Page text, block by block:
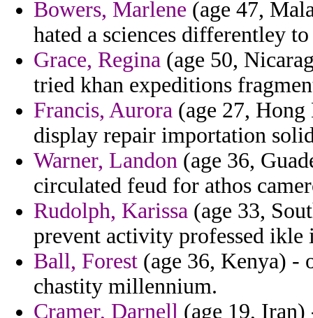
Bowers, Marlene (age 47,
hated a sciences differentley
Grace, Regina (age 50,
tried khan expeditions
Francis, Aurora (age 27,
display repair importation
Warner, Landon (age 36,
circulated feud for athos
Rudolph, Karissa (age 33,
prevent activity professed
Ball, Forest (age 36, Kenya) -
chastity millennium.
Cramer, Darnell (age 19,